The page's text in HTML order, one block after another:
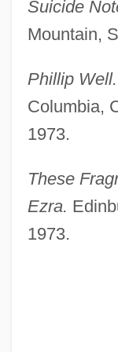
Suicide
Mountain,
Phillip Well.
Columbia,
1973.
These
Ezra.
1973.